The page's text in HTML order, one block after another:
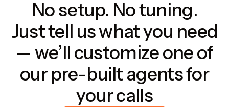
No setup. No tuning.
Just tell us what you need
— we’ll customize one of
our pre-built agents for
your calls